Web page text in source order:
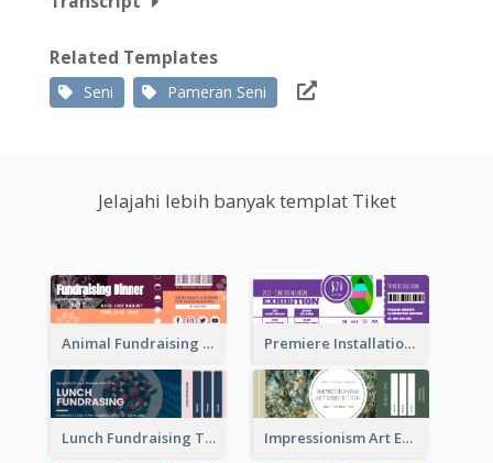
Related Templates
Seni Pameran Seni
Jelajahi lebih banyak templat Tiket
Animal Fundraising Ticket Show Ticket Premiere Installation Exhibition Ticket
Lunch Fundraising Ticket Impressionism Art Exhibition Ticket